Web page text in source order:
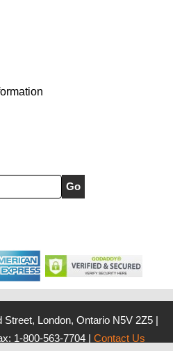
Street, London, Ontario N5V 2Z5
1-800-563-7704 Contact Us